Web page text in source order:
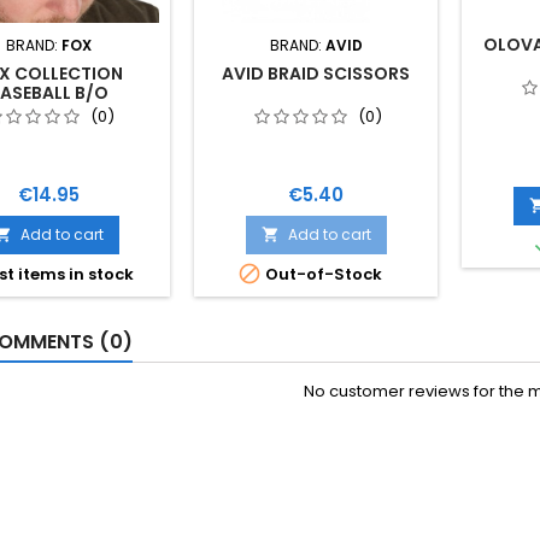
BRAND: FOX
COLLECTION
B/O
(0)
Price
€14.95
Add to cart
items in stock
BRAND: AVID
AVID BRAID SCISSORS
(0)
Price
€5.40
 Add to cart
 Out-of-Stock
(0)
No customer reviews for the